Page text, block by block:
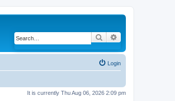
Search
Login
It is currently Thu Aug 06, 2026 2:09 pm